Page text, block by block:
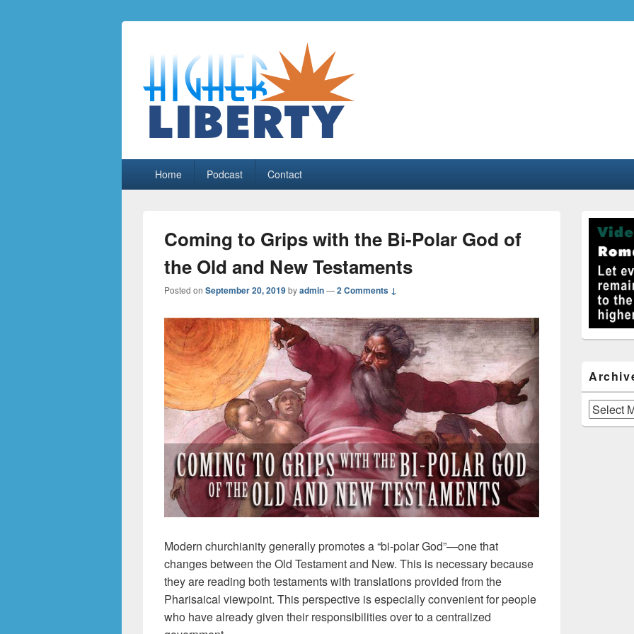
HigherLiberty.com
Let every man remain subject to the higher liberty…
Home Podcast Contact
Coming to Grips with the Bi-Polar God of
the Old and New Testaments
Posted on September 20, 2019byadmin—2 Comments ↓
Modern churchianity generally promotes a “bi-polar God”—one that
changes between the Old Testament and New. This is necessary because
they are reading both testaments with translations provided from the
Pharisaical viewpoint. This perspective is especially convenient for people
who have already given their responsibilities over to a centralized
Primary
Sidebar
Widget
Area
Archives